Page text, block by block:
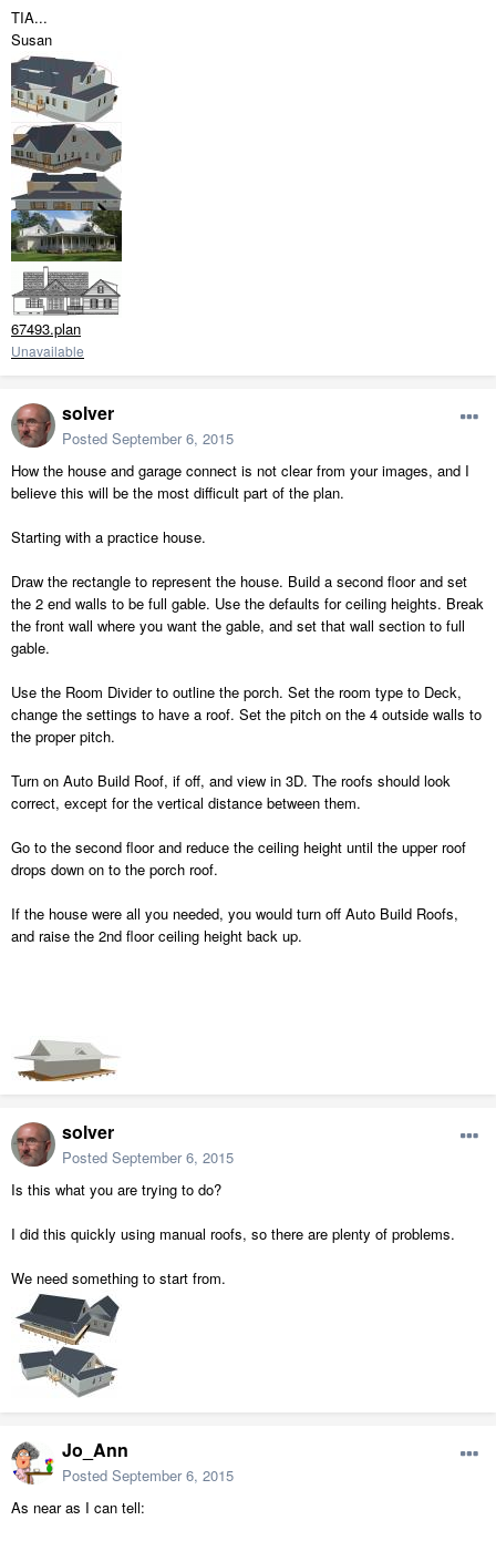
TIA...
Susan
67493.plan
Unavailable
solver
Posted September 6, 2015
How the house and garage connect is not clear from your images, and I
believe this will be the most difficult part of the plan.
Starting with a practice house.
Draw the rectangle to represent the house. Build a second floor and set
the 2 end walls to be full gable. Use the defaults for ceiling heights. Break
the front wall where you want the gable, and set that wall section to full
gable.
Use the Room Divider to outline the porch. Set the room type to Deck,
change the settings to have a roof. Set the pitch on the 4 outside walls to
the proper pitch.
Turn on Auto Build Roof, if off, and view in 3D. The roofs should look
correct, except for the vertical distance between them.
Go to the second floor and reduce the ceiling height until the upper roof
drops down on to the porch roof.
If the house were all you needed, you would turn off Auto Build Roofs,
and raise the 2nd floor ceiling height back up.
solver
Posted September 6, 2015
Is this what you are trying to do?
I did this quickly using manual roofs, so there are plenty of problems.
We need something to start from.
Jo_Ann
Posted September 6, 2015
As near as I can tell: